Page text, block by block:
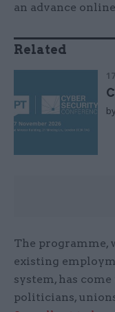
an advance
Related
The
existing
system, has
politicians,